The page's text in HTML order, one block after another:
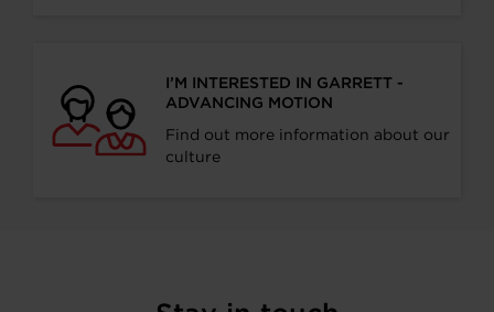
I’M INTERESTED IN GARRETT -
ADVANCING MOTION
Find out more information about our
culture